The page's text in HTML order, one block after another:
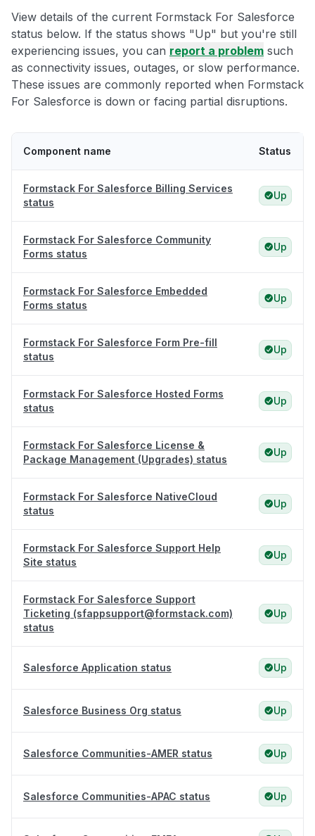
View details of the current Formstack For Salesforce
status below. If the status shows "Up" but you're still
experiencing issues, you can report a problem such
as connectivity issues, outages, or slow performance.
These issues are commonly reported when Formstack
For Salesforce is down or facing partial disruptions.
Component name Status
Formstack For Salesforce Billing Services
status
Up
Formstack For Salesforce Community
Forms status
Up
Formstack For Salesforce Embedded
Forms status
Up
Formstack For Salesforce Form Pre-fill
status
Up
Formstack For Salesforce Hosted Forms
status
Up
Formstack For Salesforce License &
Package Management (Upgrades) status
Up
Formstack For Salesforce NativeCloud
status
Up
Formstack For Salesforce Support Help
Site status
Up
Formstack For Salesforce Support
Ticketing (sfappsupport@formstack.com)
status
Up
Salesforce Application status Up
Salesforce Business Org status Up
Salesforce Communities-AMER status Up
Salesforce Communities-APAC status Up